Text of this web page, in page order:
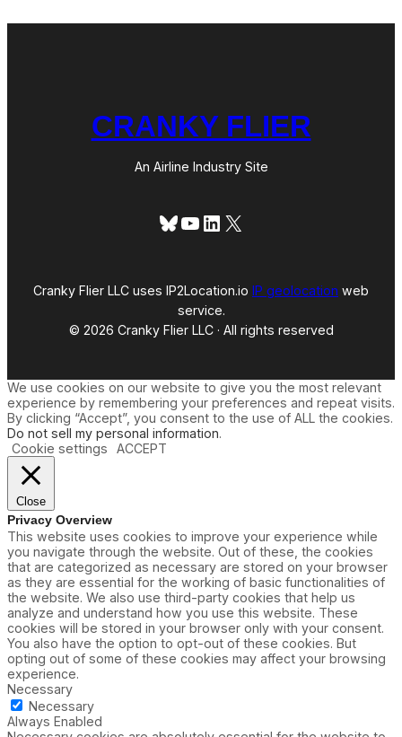
CRANKY FLIER
An Airline Industry Site
Bluesky
YouTube
LinkedIn
X
Cranky Flier LLC uses IP2Location.io IP geolocation web
service.
© 2026 Cranky Flier LLC · All rights reserved
We use cookies on our website to give you the most relevant
experience by remembering your preferences and repeat visits.
By clicking “Accept”, you consent to the use of ALL the cookies.
Do not sell my personal information.
Cookie settings
ACCEPT
Close
Privacy Overview
This website uses cookies to improve your experience while
you navigate through the website. Out of these, the cookies
that are categorized as necessary are stored on your browser
as they are essential for the working of basic functionalities of
the website. We also use third-party cookies that help us
analyze and understand how you use this website. These
cookies will be stored in your browser only with your consent.
You also have the option to opt-out of these cookies. But
opting out of some of these cookies may affect your browsing
experience.
Necessary
Necessary
Always Enabled